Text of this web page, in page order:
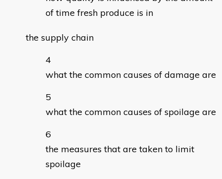
of time fresh produce is in
the supply chain
what the common causes of damage are
what the common causes of spoilage are
the measures that are taken to limit
spoilage